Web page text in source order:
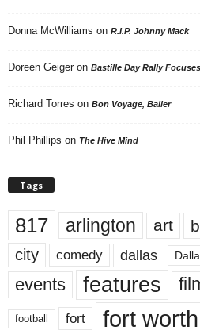
Donna McWilliams on R.I.P. Johnny Mack
Doreen Geiger on Bastille Day Rally
Richard Torres on Bon Voyage, Baller
Phil Phillips on The Hive Mind
Tags
817 arlington art
city comedy dallas
events features
football fort fort worth